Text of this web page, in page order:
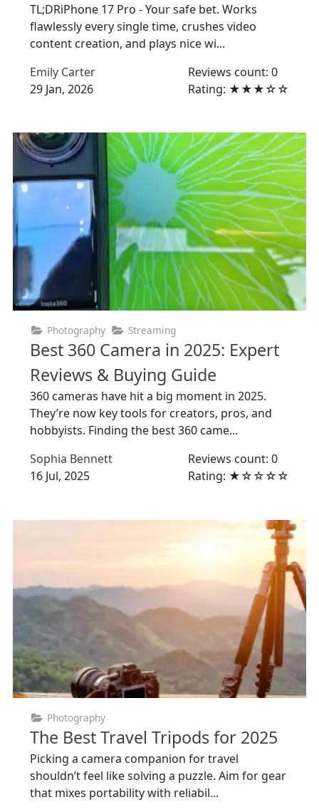
TL;DRiPhone 17 Pro - Your safe bet. Works
flawlessly every single time, crushes video
content creation, and plays nice wi...
Emily Carter
29 Jan, 2026
Reviews count: 0
Rating: ★★★☆☆
Photography Streaming
Best 360 Camera in 2025: Expert
Reviews & Buying Guide
360 cameras have hit a big moment in 2025.
They’re now key tools for creators, pros, and
hobbyists. Finding the best 360 came...
Sophia Bennett
16 Jul, 2025
Reviews count: 0
Rating: ★☆☆☆☆
Photography
The Best Travel Tripods for 2025
Picking a camera companion for travel
shouldn’t feel like solving a puzzle. Aim for gear
that mixes portability with reliabil...